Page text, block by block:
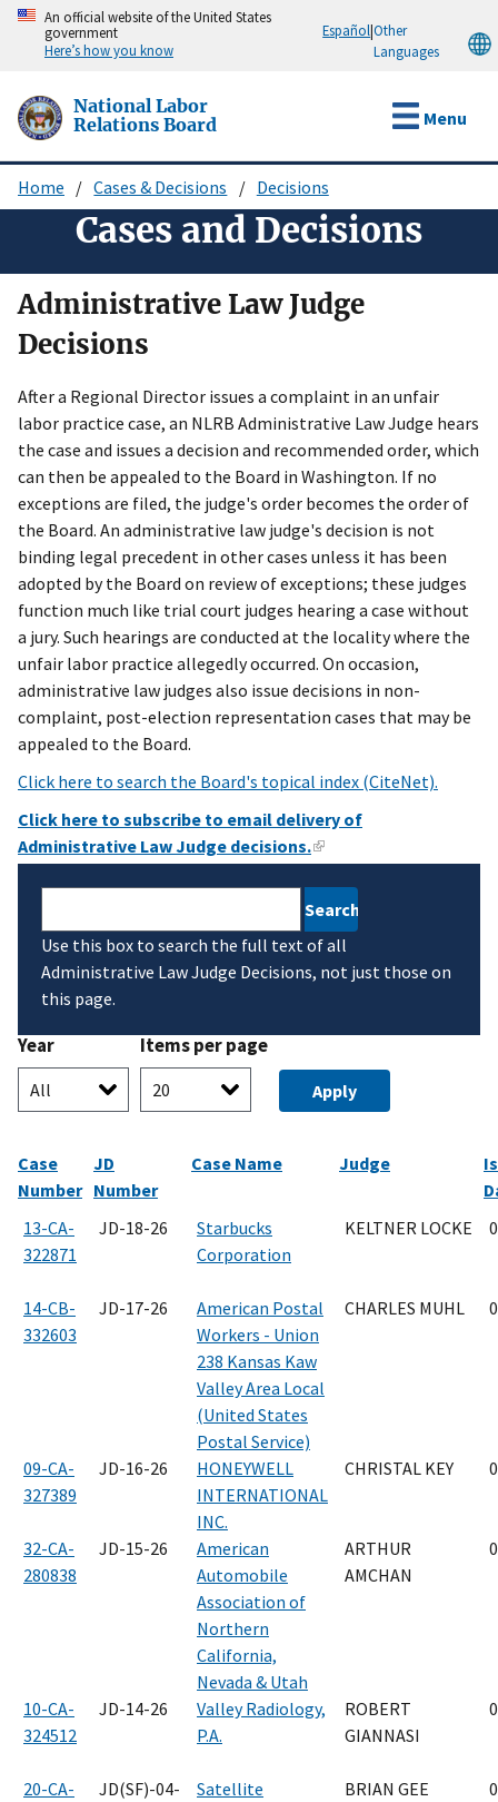
Skip
content
An official website of the United States
government
Here’s how you know
Español|Other
Languages
National Labor
Relations Board
Menu
Breadcrumb
Home Cases & Decisions Decisions
Cases and Decisions
Administrative Law Judge
Decisions
After a Regional Director issues a complaint in an unfair
labor practice case, an NLRB Administrative Law Judge hears
the case and issues a decision and recommended order, which
can then be appealed to the Board in Washington. If no
exceptions are filed, the judge's order becomes the order of
the Board. An administrative law judge's decision is not
binding legal precedent in other cases unless it has been
adopted by the Board on review of exceptions; these judges
function much like trial court judges hearing a case without
a jury. Such hearings are conducted at the locality where the
unfair labor practice allegedly occurred. On occasion,
administrative law judges also issue decisions in non-
complaint, post-election representation cases that may be
appealed to the Board.
Click here to search the Board's topical index (CiteNet).
Click here to subscribe to email delivery of
Administrative Law Judge decisions.
Use this box to search the full text of all
Administrative Law Judge Decisions, not just those on
this page.
Year Items per page
Case
Number
JD
Number
Case Name Judge
13-CA-
322871
JD-18-26
Starbucks
Corporation
KELTNER LOCKE
14-CB-
332603
JD-17-26
American Postal
Workers - Union
238 Kansas Kaw
Valley Area Local
(United States
Postal Service)
CHARLES MUHL
09-CA-
327389
JD-16-26
HONEYWELL
INTERNATIONAL
INC.
CHRISTAL KEY
32-CA-
280838
JD-15-26
American
Automobile
Association of
Northern
California,
Nevada & Utah
ARTHUR
AMCHAN
10-CA-
324512
JD-14-26
Valley Radiology,
P.A.
ROBERT
GIANNASI
20-CA-
JD(SF)-04-
Satellite
BRIAN GEE